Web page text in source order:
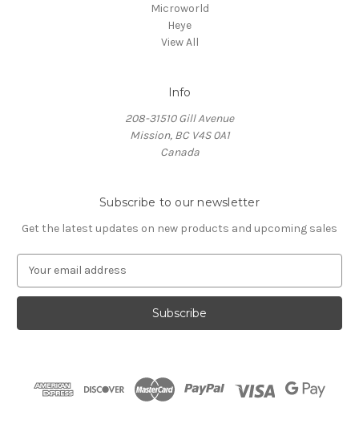
Microworld
Heye
View All
Info
208-31510 Gill Avenue
Mission, BC V4S 0A1
Canada
Subscribe to our newsletter
Get the latest updates on new products and upcoming sales
a
l